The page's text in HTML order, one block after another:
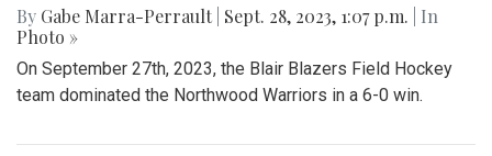
By Gabe Marra-Perrault Sept. 28, 2023, 1:07 p.m.
| In
Photo »
On September 27th, 2023, the Blair Blazers Field Hockey
team dominated the Northwood Warriors in a 6-0 win.